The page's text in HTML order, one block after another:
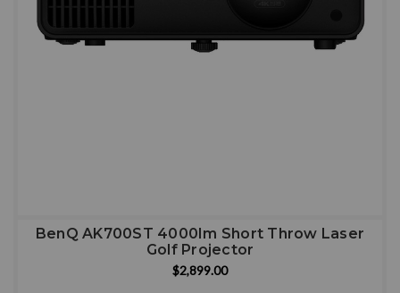
BenQ AK700ST 4000Im Short Throw Laser
Golf Projector
$2,899.00